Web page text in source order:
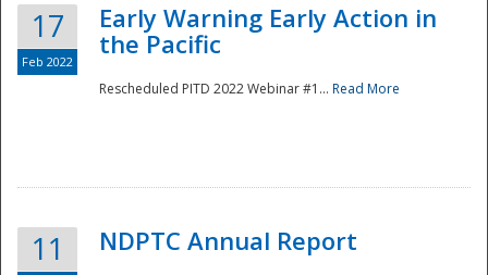
Disaster
17
Feb 2022
Early Warning Early Action in
the Pacific
Rescheduled PITD 2022 Webinar #1... Read More
11 NDPTC Annual Report